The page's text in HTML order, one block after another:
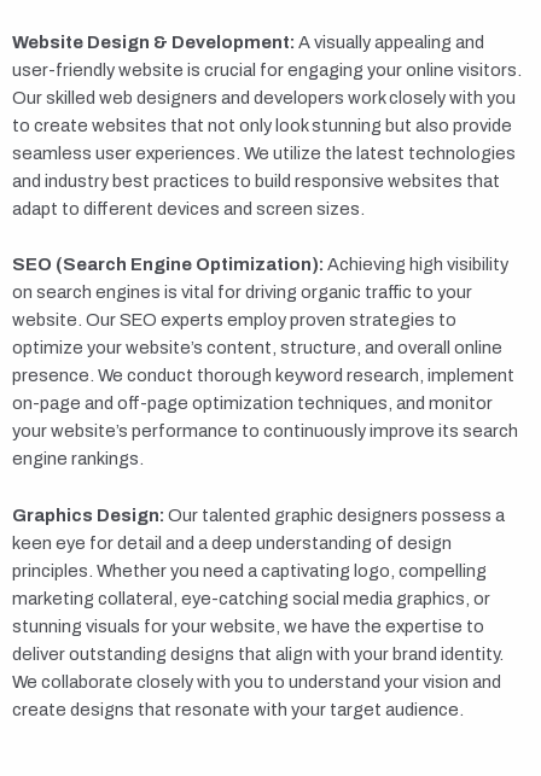
Website Design & Development: A visually appealing and
user-friendly website is crucial for engaging your online visitors.
Our skilled web designers and developers work closely with you
to create websites that not only look stunning but also provide
seamless user experiences. We utilize the latest technologies
and industry best practices to build responsive websites that
adapt to different devices and screen sizes.
SEO (Search Engine Optimization): Achieving high visibility
on search engines is vital for driving organic traffic to your
website. Our SEO experts employ proven strategies to
optimize your website’s content, structure, and overall online
presence. We conduct thorough keyword research, implement
on-page and off-page optimization techniques, and monitor
your website’s performance to continuously improve its search
engine rankings.
Graphics Design: Our talented graphic designers possess a
keen eye for detail and a deep understanding of design
principles. Whether you need a captivating logo, compelling
marketing collateral, eye-catching social media graphics, or
stunning visuals for your website, we have the expertise to
deliver outstanding designs that align with your brand identity.
We collaborate closely with you to understand your vision and
create designs that resonate with your target audience.